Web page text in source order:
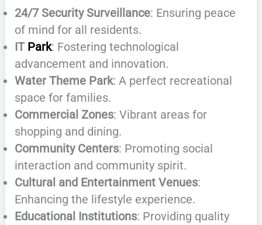
24/7 Security Surveillance: Ensuring peace
of mind for all residents.
IT Park: Fostering technological
advancement and innovation.
Water Theme Park: A perfect recreational
space for families.
Commercial Zones: Vibrant areas for
shopping and dining.
Community Centers: Promoting social
interaction and community spirit.
Cultural and Entertainment Venues:
Enhancing the lifestyle experience.
Educational Institutions: Providing quality